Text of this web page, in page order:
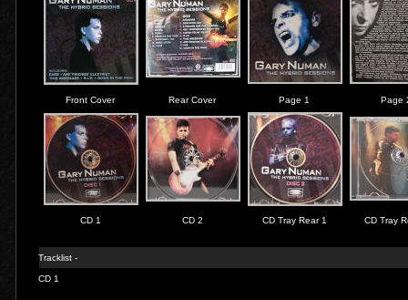
Front Cover Rear Cover Page 1 Page
CD 1 CD 2 CD Tray Rear 1 CD Tray
Tracklist -
CD 1